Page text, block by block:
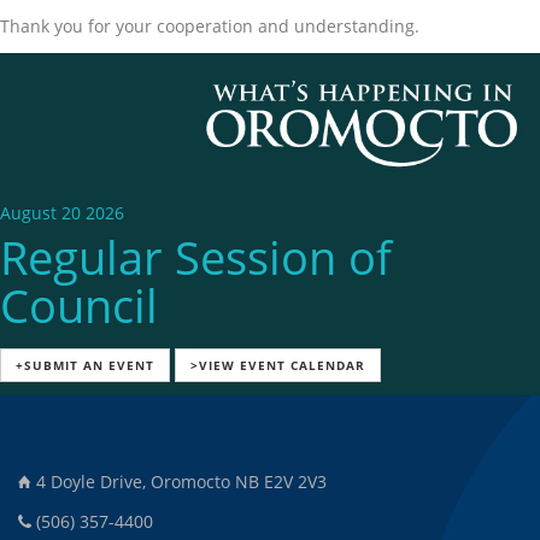
Thank you for your cooperation and understanding.
August 20 2026
Regular Session of
Council
+SUBMIT AN EVENT >VIEW EVENT CALENDAR
4 Doyle Drive, Oromocto NB E2V 2V3
(506) 357-4400